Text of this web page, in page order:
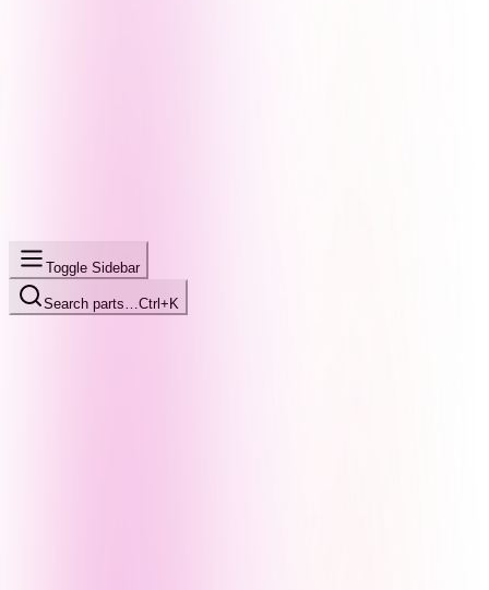
Toggle Sidebar
Search parts… Ctrl+K